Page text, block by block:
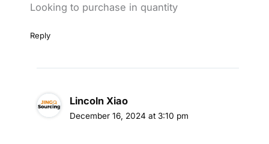
Looking to purchase in quantity
Reply
Lincoln Xiao
December 16, 2024 at 3:10 pm